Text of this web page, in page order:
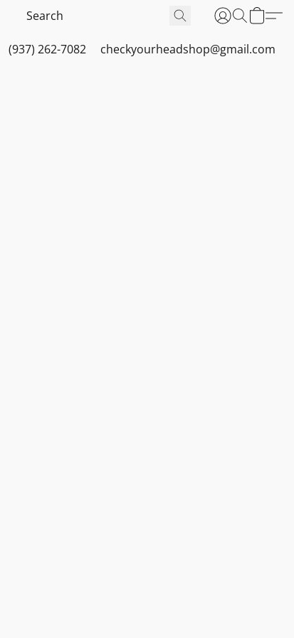
(937) 262-7082 checkyourheadshop@gmail.com